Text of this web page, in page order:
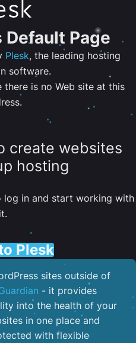
Default Page
Plesk, the leading hosting
software.
there is no Web site at this
create websites
hosting
in and start working with
it.
Plesk
sites outside of
- it provides
into the health of your
in one place and
with flexible